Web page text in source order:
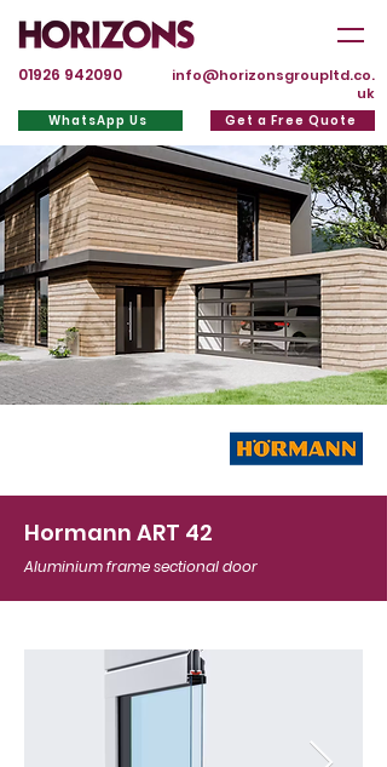
01926 942090
info@horizonsgroupltd.co.
uk
WhatsApp Us Get a Free Quote
Hormann ART 42
Aluminium frame sectional door